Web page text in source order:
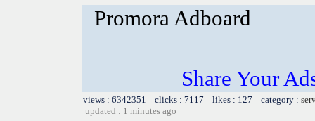
Promora Adboard
Share Your
views : 6342351 clicks : 7117 likes : 127 category :
updated : 1 minutes ago